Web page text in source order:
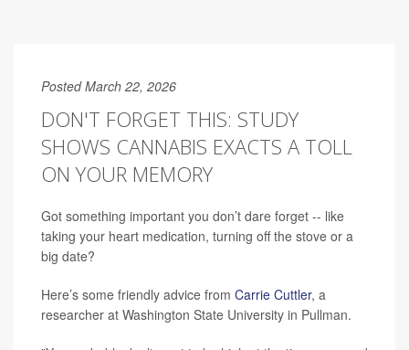
Posted March 22, 2026
DON'T FORGET THIS: STUDY
SHOWS CANNABIS EXACTS A TOLL
ON YOUR MEMORY
Got something important you don’t dare forget -- like
taking your heart medication, turning off the stove or a
big date?
Here’s some friendly advice from Carrie Cuttler, a
researcher at Washington State University in Pullman.